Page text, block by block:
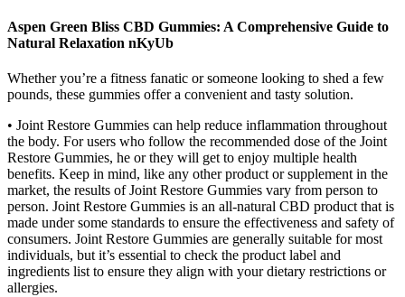
Aspen Green Bliss CBD Gummies: A Comprehensive Guide to
Natural Relaxation nKyUb
Whether you’re a fitness fanatic or someone looking to shed a few
pounds, these gummies offer a convenient and tasty solution.
• Joint Restore Gummies can help reduce inflammation throughout
the body. For users who follow the recommended dose of the Joint
Restore Gummies, he or they will get to enjoy multiple health
benefits. Keep in mind, like any other product or supplement in the
market, the results of Joint Restore Gummies vary from person to
person. Joint Restore Gummies is an all-natural CBD product that is
made under some standards to ensure the effectiveness and safety of
consumers. Joint Restore Gummies are generally suitable for most
individuals, but it’s essential to check the product label and
ingredients list to ensure they align with your dietary restrictions or
allergies.